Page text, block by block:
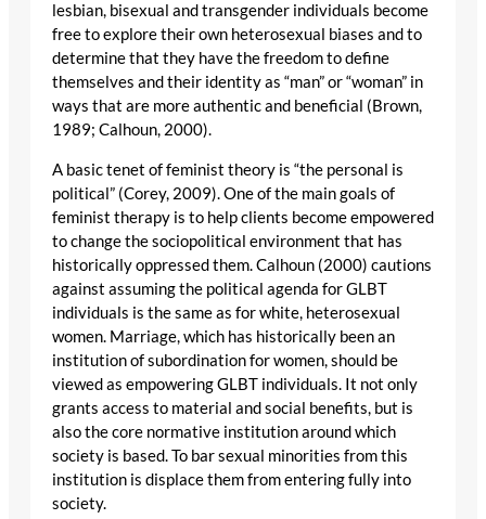
lesbian, bisexual and transgender individuals become
free to explore their own heterosexual biases and to
determine that they have the freedom to define
themselves and their identity as “man” or “woman” in
ways that are more authentic and beneficial (Brown,
1989; Calhoun, 2000).
A basic tenet of feminist theory is “the personal is
political” (Corey, 2009). One of the main goals of
feminist therapy is to help clients become empowered
to change the sociopolitical environment that has
historically oppressed them. Calhoun (2000) cautions
against assuming the political agenda for GLBT
individuals is the same as for white, heterosexual
women. Marriage, which has historically been an
institution of subordination for women, should be
viewed as empowering GLBT individuals. It not only
grants access to material and social benefits, but is
also the core normative institution around which
society is based. To bar sexual minorities from this
institution is displace them from entering fully into
society.